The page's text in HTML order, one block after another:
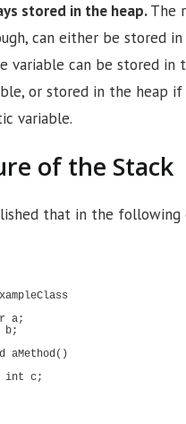
stored in the heap.The
can either be stored
variable can be stored in
or stored in the heap if
variable.
of the Stack
that in the following
a;
b;
aMethod()
int c;